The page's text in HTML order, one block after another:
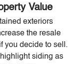
Value
exteriors
the resale
you decide to sell.
siding as